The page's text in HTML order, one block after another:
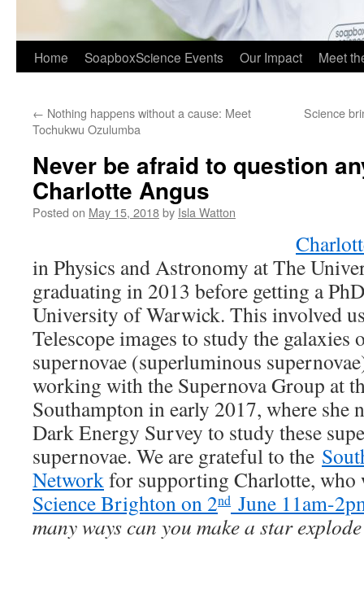
Home SoapboxScience Events Our Impact Meet
← Nothing happens without a cause: Meet
Tochukwu Ozulumba
Science
Never be afraid to question
Charlotte Angus
Posted on May 15, 2018by Isla Watton
in Physics and Astronomy at The
graduating in 2013 before getting a
University of Warwick. This involved
Telescope images to study the galaxies
supernovae (superluminous
working with the Supernova Group at
Southampton in early 2017, where she
Dark Energy Survey to study these
supernovae. We are grateful to the
Networkfor supporting Charlotte,
Science Brighton on 2nd June 11am-
many ways can you make a star